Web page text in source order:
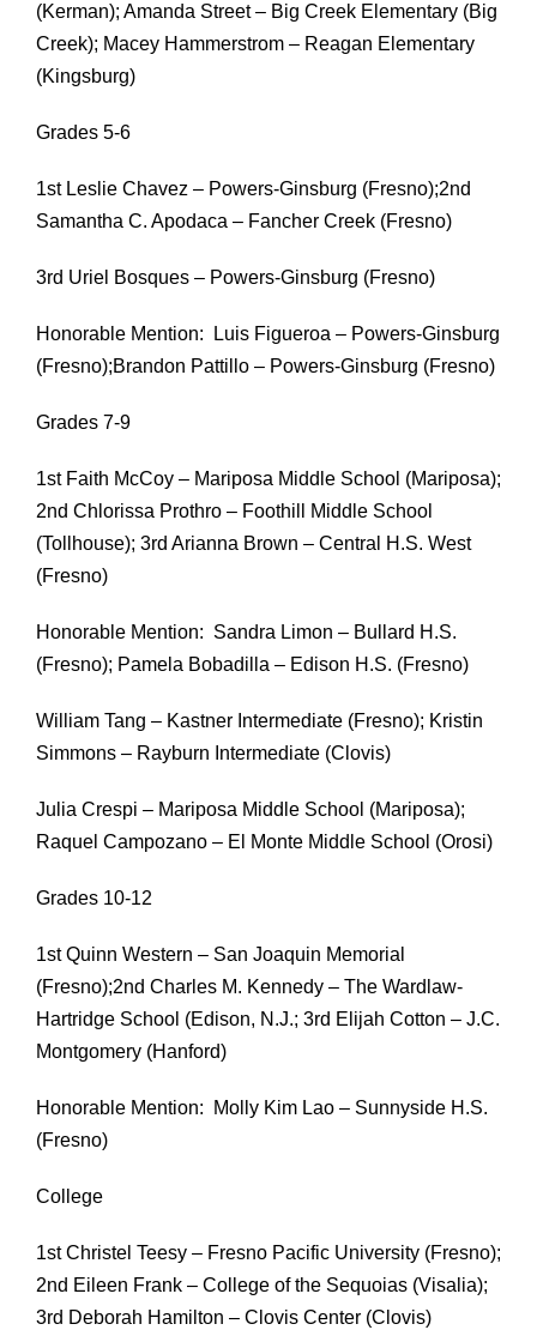
(Kerman); Amanda Street – Big Creek Elementary (Big
Creek); Macey Hammerstrom – Reagan Elementary
(Kingsburg)
Grades 5-6
1st Leslie Chavez – Powers-Ginsburg (Fresno);2nd
Samantha C. Apodaca – Fancher Creek (Fresno)
3rd Uriel Bosques – Powers-Ginsburg (Fresno)
Honorable Mention: Luis Figueroa – Powers-Ginsburg
(Fresno);Brandon Pattillo – Powers-Ginsburg (Fresno)
Grades 7-9
1st Faith McCoy – Mariposa Middle School (Mariposa);
2nd Chlorissa Prothro – Foothill Middle School
(Tollhouse); 3rd Arianna Brown – Central H.S. West
(Fresno)
Honorable Mention: Sandra Limon – Bullard H.S.
(Fresno); Pamela Bobadilla – Edison H.S. (Fresno)
William Tang – Kastner Intermediate (Fresno); Kristin
Simmons – Rayburn Intermediate (Clovis)
Julia Crespi – Mariposa Middle School (Mariposa);
Raquel Campozano – El Monte Middle School (Orosi)
Grades 10-12
1st Quinn Western – San Joaquin Memorial
(Fresno);2nd Charles M. Kennedy – The Wardlaw-
Hartridge School (Edison, N.J.; 3rd Elijah Cotton – J.C.
Montgomery (Hanford)
Honorable Mention: Molly Kim Lao – Sunnyside H.S.
(Fresno)
College
1st Christel Teesy – Fresno Pacific University (Fresno);
2nd Eileen Frank – College of the Sequoias (Visalia);
3rd Deborah Hamilton – Clovis Center (Clovis)